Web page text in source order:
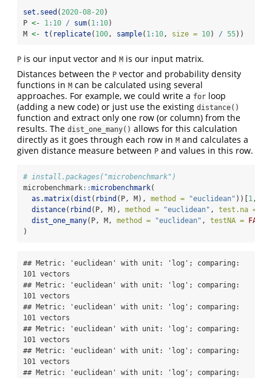
set.seed ( 2020-08-20)
P <- 1: 10 / sum( 1: 10)
M <- t ( replicate( 100, sample( 1: 10, size = 10) / 55))
P is our input vector and M is our input matrix.
Distances between the P vector and probability density
functions in M can be calculated using several
approaches. For example, we could write a for loop
(adding a new code) or just use the existing distance()
function and extract only one row (or column) from the
results. The dist_one_many() allows for this calculation
directly as it goes through each row in M and calculates a
given distance measure between P and values in this row.
# install.packages("microbenchmark")
microbenchmark::microbenchmark(
as.matrix(dist ( rbind (P, M), method = "euclidean" ))[ 1, ][
distance( rbind (P, M), method = "euclidean" , test.na =
dist_one_many(P, M, method = "euclidean" , testNA = FALSE
)
## Metric: 'euclidean' with unit: 'log'; comparing:
101 vectors
## Metric: 'euclidean' with unit: 'log'; comparing:
101 vectors
## Metric: 'euclidean' with unit: 'log'; comparing:
101 vectors
## Metric: 'euclidean' with unit: 'log'; comparing:
101 vectors
## Metric: 'euclidean' with unit: 'log'; comparing:
101 vectors
## Metric: 'euclidean' with unit: 'log'; comparing: